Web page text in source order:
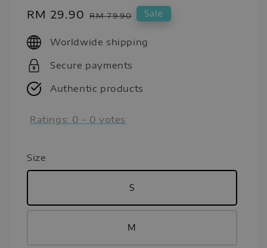
Sale
RM 29.90 Regular
RM 79.90 Sale
Worldwide shipping
Secure payments
Authentic products
Ratings: 0 - 0 votes
Size
S
M